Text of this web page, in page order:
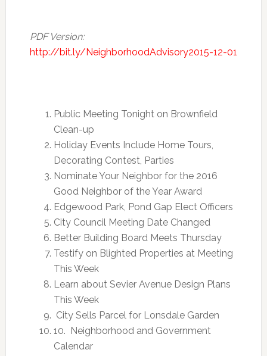
PDF Version:
http://bit.ly/NeighborhoodAdvisory2015-12-01
Public Meeting Tonight on Brownfield
Clean-up
Holiday Events Include Home Tours,
Decorating Contest, Parties
Nominate Your Neighbor for the 2016
Good Neighbor of the Year Award
Edgewood Park, Pond Gap Elect Officers
City Council Meeting Date Changed
Better Building Board Meets Thursday
Testify on Blighted Properties at Meeting
This Week
Learn about Sevier Avenue Design Plans
This Week
City Sells Parcel for Lonsdale Garden
10. Neighborhood and Government
Calendar